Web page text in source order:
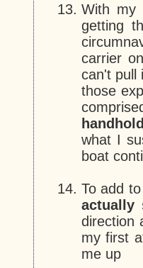
With my
getting
carrier
can't pull
those
what I
boat
To add
actually
direction
my first
me up